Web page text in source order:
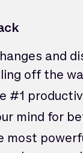
and
off the
#1
mind for
most